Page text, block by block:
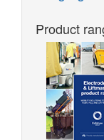
Product